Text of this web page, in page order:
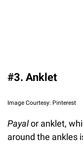
#3. Anklet
Image Courtesy: Pinterest
Payalor anklet,
around the ankles